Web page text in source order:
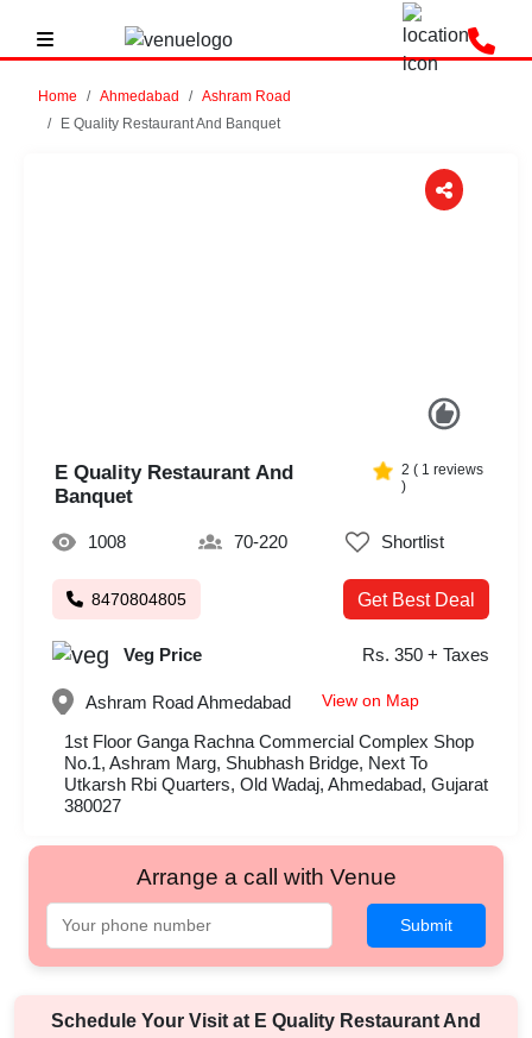
Home Ahmedabad
Ashram Road
E Quality Restaurant And Banquet
E Quality Restaurant And
Banquet
2 ( 1 reviews
)
1008 70-220 Shortlist
8470804805 Get Best Deal
Veg Price Rs. 350 + Taxes
Ashram RoadAhmedabad View on Map
1st Floor Ganga Rachna Commercial Complex Shop
No.1, Ashram Marg, Shubhash Bridge, Next To
Utkarsh Rbi Quarters, Old Wadaj, Ahmedabad, Gujarat
380027
Arrange a call with Venue
Submit
Schedule Your Visit at E Quality Restaurant And